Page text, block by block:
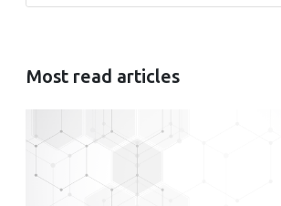
Most read articles